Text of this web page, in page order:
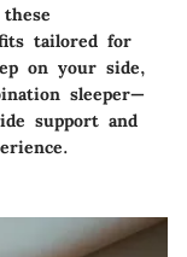
tailored for
on your side,
sleeper—
support and